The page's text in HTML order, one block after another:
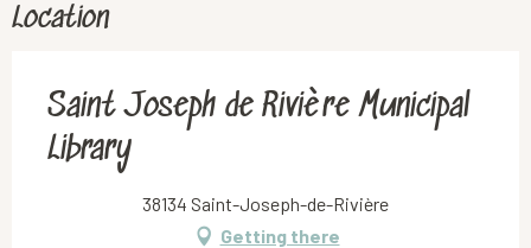
Location
Saint Joseph de Rivière Municipal
Library
38134 Saint-Joseph-de-Rivière
Getting there